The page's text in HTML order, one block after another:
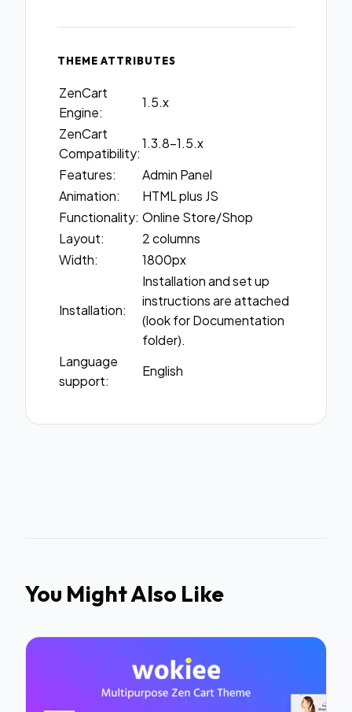
THEME ATTRIBUTES
ZenCart
Engine:
1.5.x
ZenCart
Compatibility:
1.3.8-1.5.x
Features:
Admin Panel
Animation:
HTML plus JS
Functionality: Online Store/Shop
Layout:
2 columns
Width:
1800px
Installation:
Installation and set up
instructions are attached
(look for Documentation
folder).
Language
support:
English
You Might Also Like